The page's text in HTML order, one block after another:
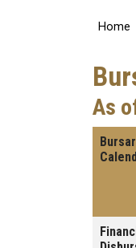
Home
As